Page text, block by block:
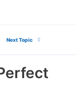
Next Topic